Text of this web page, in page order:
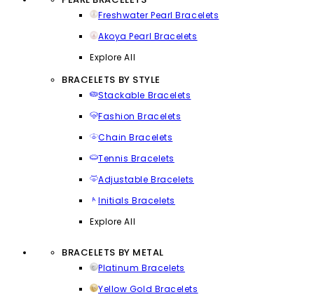
Freshwater Pearl Bracelets
Akoya Pearl Bracelets
Explore All
BRACELETS BY STYLE
Stackable Bracelets
Fashion Bracelets
Chain Bracelets
Tennis Bracelets
Adjustable Bracelets
Initials Bracelets
Explore All
BRACELETS BY METAL
Platinum Bracelets
Yellow Gold Bracelets